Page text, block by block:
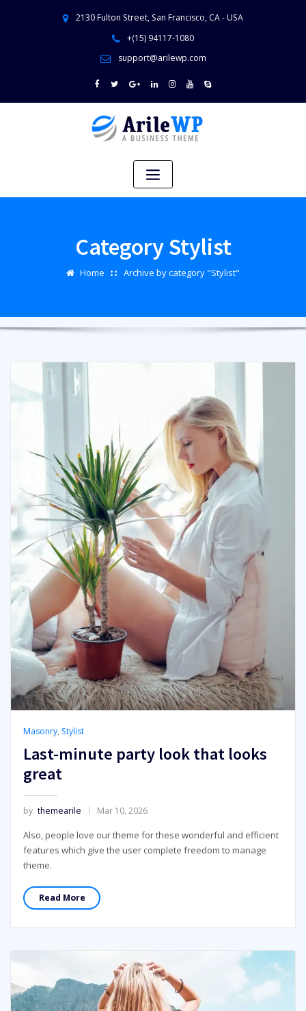
2130 Fulton Street, San Francisco, CA - USA
+(15) 94117-1080
support@arilewp.com
Category Stylist
Home Archive by category "Stylist"
Masonry, Stylist
Last-minute party look that looks
great
by themearile Mar 10, 2026
Also, people love our theme for these wonderful and efficient
features which give the user complete freedom to manage
theme.
Read More